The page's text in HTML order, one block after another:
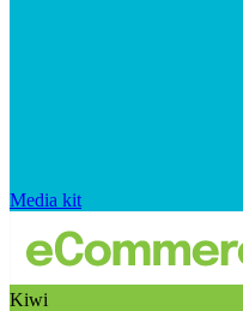
Media kit
Kiwi